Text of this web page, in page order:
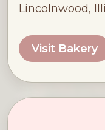
Lincolnwood,
Visit Bakery